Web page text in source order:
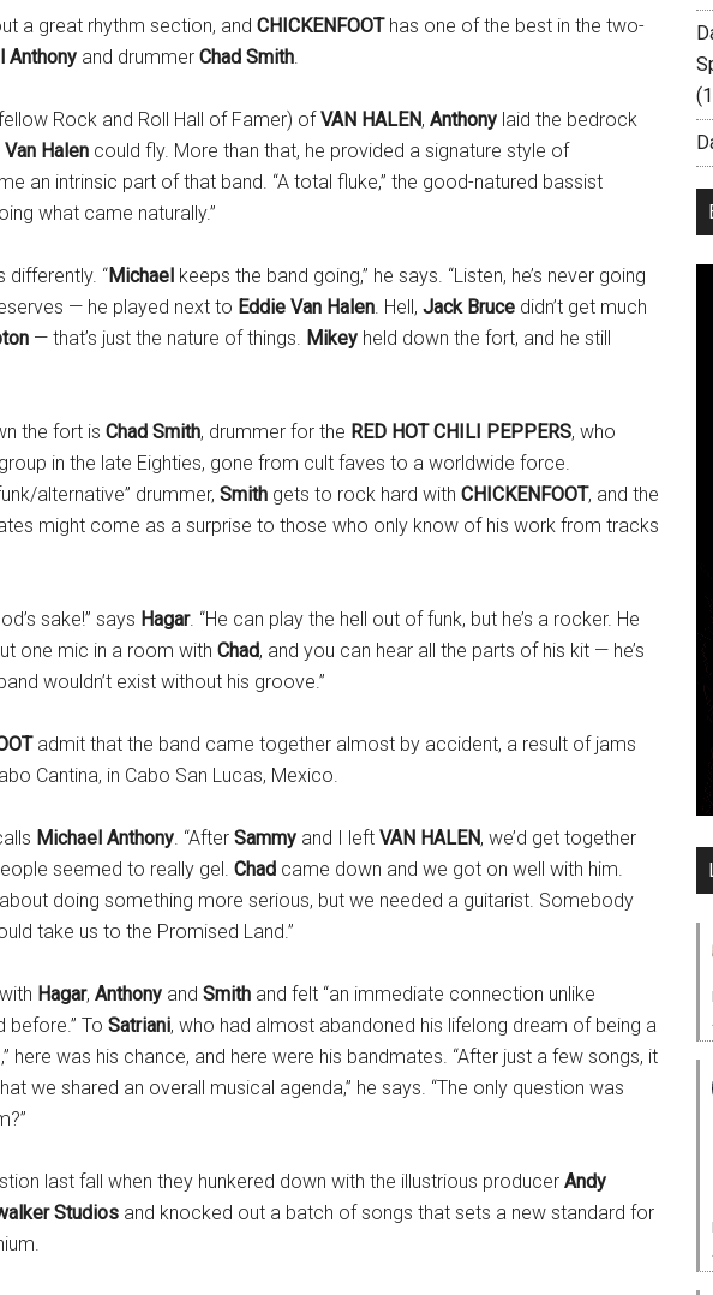
a great rhythm section, and CHICKENFOOThas one of the best in the two-
Anthony and drummer Chad Smith.
Rock and Roll Hall of Famer) ofVAN HALEN, Anthony laid the bedrock
Halen could fly. More than that, he provided a signature style of
an intrinsic part of that band. “A total fluke,” the good-natured bassist
what came naturally.”
differently. “Michael keeps the band going,” he says. “Listen, he’s never going
— he played next to Eddie Van Halen. Hell, Jack Bruce didn’t get much
— that’s just the nature of things. Mikey held down the fort, and he still
the fort is Chad Smith, drummer for the RED HOT CHILI PEPPERS, who
in the late Eighties, gone from cult faves to a worldwide force.
alternative” drummer, Smith gets to rock hard with CHICKENFOOT, and the
might come as a surprise to those who only know of his work from tracks
sake!” says Hagar. “He can play the hell out of funk, but he’s a rocker. He
one mic in a room with Chad, and you can hear all the parts of his kit — he’s
wouldn’t exist without his groove.”
admit that the band came together almost by accident, a result of jams
Cantina, in Cabo San Lucas, Mexico.
Michael Anthony. “After Sammy and I left VAN HALEN, we’d get together
seemed to really gel. Chad came down and we got on well with him.
doing something more serious, but we needed a guitarist. Somebody
take us to the Promised Land.”
Hagar, Anthony and Smith and felt “an immediate connection unlike
before.” To Satriani, who had almost abandoned his lifelong dream of being a
here was his chance, and here were his bandmates. “After just a few songs, it
we shared an overall musical agenda,” he says. “The only question was
last fall when they hunkered down with the illustrious producer Andy
Studios and knocked out a batch of songs that sets a new standard for